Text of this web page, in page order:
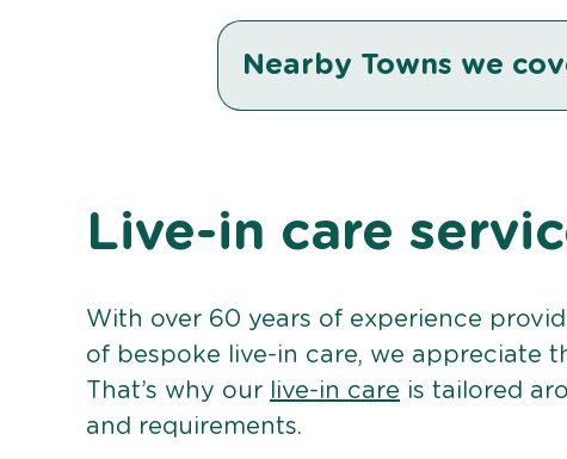
Nearby Towns we
Live-in care
With over 60 years of experience
of bespoke live-in care, we appreciate
That’s why our
live-in care is tailored
and requirements.